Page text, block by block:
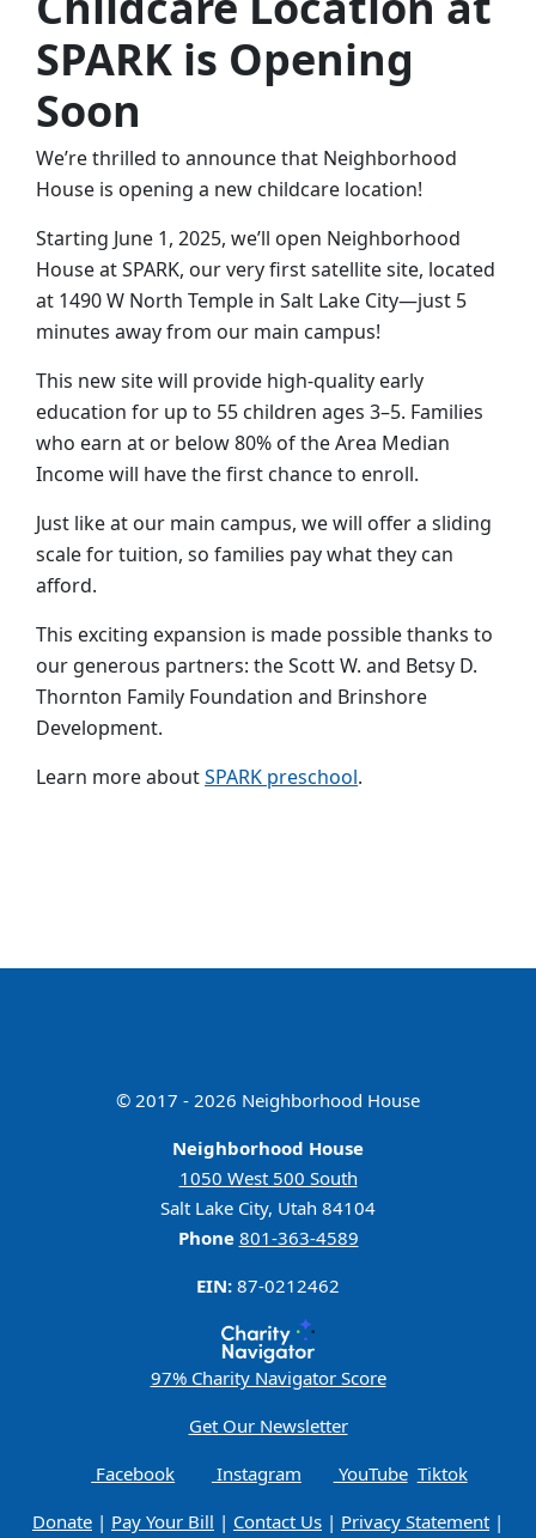
SPARK is Opening
Soon
We’re thrilled to announce that Neighborhood
House is opening a new childcare location!
Starting June 1, 2025, we’ll open Neighborhood
House at SPARK, our very first satellite site, located
at 1490 W North Temple in Salt Lake City—just 5
minutes away from our main campus!
This new site will provide high-quality early
education for up to 55 children ages 3–5. Families
who earn at or below 80% of the Area Median
Income will have the first chance to enroll.
Just like at our main campus, we will offer a sliding
scale for tuition, so families pay what they can
afford.
This exciting expansion is made possible thanks to
our generous partners: the Scott W. and Betsy D.
Thornton Family Foundation and Brinshore
Development.
Learn more aboutSPARK preschool.
© 2017 - 2026 Neighborhood House
Neighborhood House
1050 West 500 South
Salt Lake City, Utah 84104
Phone 801-363-4589
EIN: 87-0212462
97% Charity Navigator Score
Get Our Newsletter
Facebook
Instagram YouTube Tiktok
Donate | Pay Your Bill | Contact Us | Privacy Statement |